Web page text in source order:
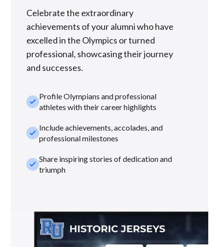
Celebrate the extraordinary
achievements of your alumni who have
excelled in the Olympics or turned
professional, showcasing their journey
and successes.
check_smallProfile Olympians and professional
athletes with their career highlights
check_smallInclude achievements, accolades, and
professional milestones
check_smallShare inspiring stories of dedication and
triumph